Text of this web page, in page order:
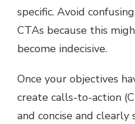
specific. Avoid
CTAs because this
become indecisive.
Once your objectives
create calls-to-action
and concise and